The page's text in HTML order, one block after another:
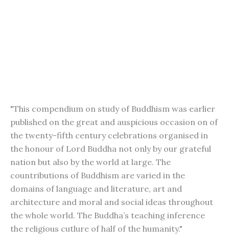
"This compendium on study of Buddhism was earlier
published on the great and auspicious occasion on of
the twenty-fifth century celebrations organised in
the honour of Lord Buddha not only by our grateful
nation but also by the world at large. The
countributions of Buddhism are varied in the
domains of language and literature, art and
architecture and moral and social ideas throughout
the whole world. The Buddha’s teaching inference
the religious cutlure of half of the humanity."